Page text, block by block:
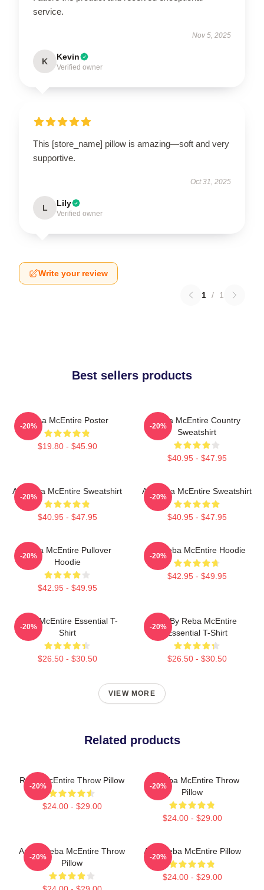
service.
Nov 5, 2025
K Kevin
Verified owner
This [store_name] pillow is amazing—soft and very
supportive.
Oct 31, 2025
L Lily
Verified owner
Write your review
1 / 1
Best sellers products
Reba McEntire Poster
$19.80 - $45.90
-20%
Reba McEntire Country
Sweatshirt
$40.95 - $47.95
-20%
Art Reba McEntire Sweatshirt
$40.95 - $47.95
-20%
Art Reba McEntire Sweatshirt
$40.95 - $47.95
-20%
Reba McEntire Pullover
Hoodie
$42.95 - $49.95
-20%
Art Reba McEntire Hoodie
$42.95 - $49.95
-20%
Reba McEntire Essential T-
Shirt
$26.50 - $30.50
-20%
Art By Reba McEntire
Essential T-Shirt
$26.50 - $30.50
-20%
VIEW MORE
Related products
Reba McEntire Throw Pillow
$24.00 - $29.00
-20%
Art Reba McEntire Throw
Pillow
$24.00 - $29.00
-20%
Art By Reba McEntire Throw
Pillow
-20%
Art - Reba McEntire Pillow
$24.00 - $29.00
-20%